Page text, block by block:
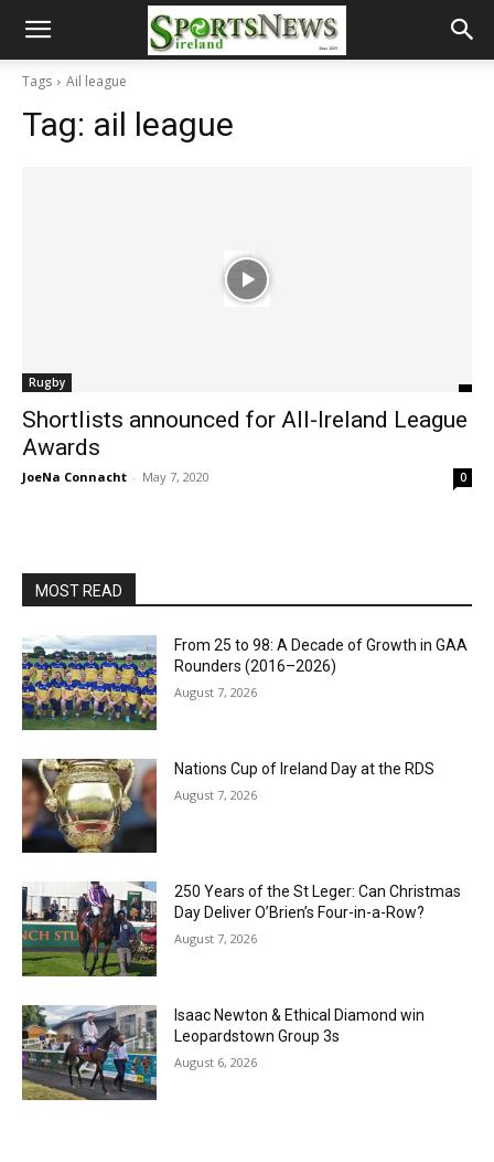
Tags Ail league
Tag: ail league
Rugby
Shortlists announced for All-Ireland League
Awards
JoeNa Connacht - May 7, 2020 0
MOST READ
From 25 to 98: A Decade of Growth in GAA
Rounders (2016–2026)
August 7, 2026
Nations Cup of Ireland Day at the RDS
August 7, 2026
250 Years of the St Leger: Can Christmas
Day Deliver O’Brien’s Four-in-a-Row?
August 7, 2026
Isaac Newton & Ethical Diamond win
Leopardstown Group 3s
August 6, 2026